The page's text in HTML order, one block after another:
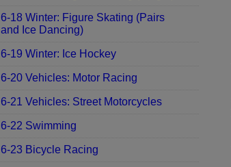
6-18 Winter: Figure Skating (Pairs
and Ice Dancing)
6-19 Winter: Ice Hockey
6-20 Vehicles: Motor Racing
6-21 Vehicles: Street Motorcycles
6-22 Swimming
6-23 Bicycle Racing